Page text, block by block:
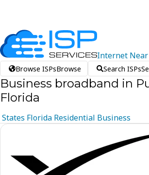
Internet Near
Browse ISPsBrowse Search ISPs
Business broadband in
Florida
States Florida Residential Business